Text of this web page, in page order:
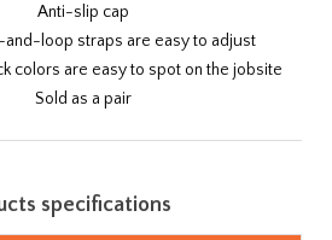
Anti-slip cap
and-loop straps are easy to adjust
colors are easy to spot on the jobsite
Sold as a pair
specifications